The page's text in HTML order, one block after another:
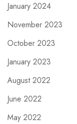
January 2024
November 2023
October 2023
January 2023
August 2022
June 2022
May 2022